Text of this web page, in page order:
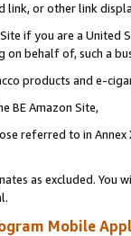
or other link
if you are a
behalf of, such a
products and e-
BE Amazon Site,
referred to in
as excluded. You
Mobile